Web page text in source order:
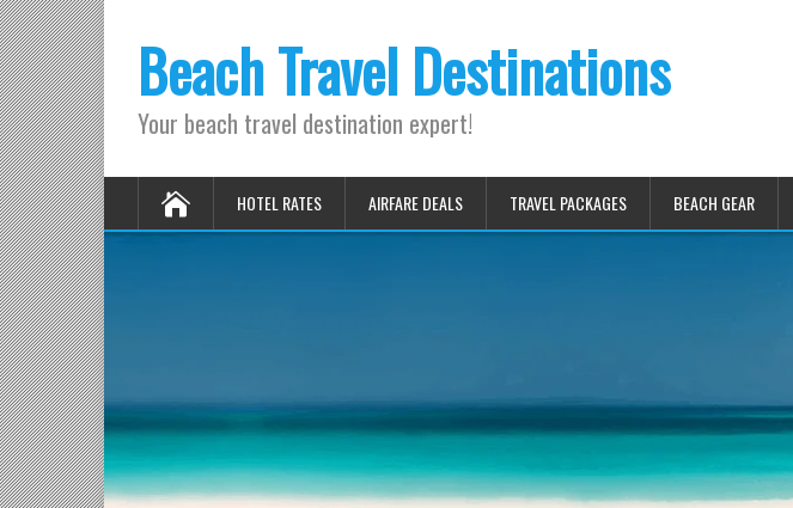
Beach Travel Destinations
Your beach travel destination expert!
HOTEL RATES AIRFARE DEALS TRAVEL PACKAGES BEACH GEAR